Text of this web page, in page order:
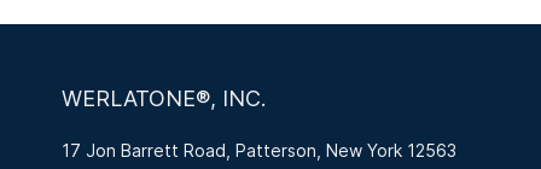
WERLATONE®, INC.
17 Jon Barrett Road, Patterson, New York 12563